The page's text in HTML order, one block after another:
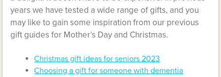
years we have tested a wide range of gifts, and you
may like to gain some inspiration from our previous
gift guides for Mother’s Day and Christmas.
Christmas gift ideas for seniors 2023
Choosing a gift for someone with dementia